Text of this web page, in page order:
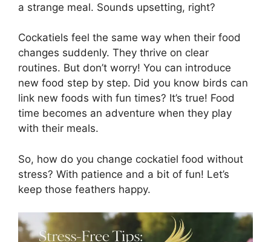
a strange meal. Sounds upsetting, right?
Cockatiels feel the same way when their food
changes suddenly. They thrive on clear
routines. But don’t worry! You can introduce
new food step by step. Did you know birds can
link new foods with fun times? It’s true! Food
time becomes an adventure when they play
with their meals.
So, how do you change cockatiel food without
stress? With patience and a bit of fun! Let’s
keep those feathers happy.